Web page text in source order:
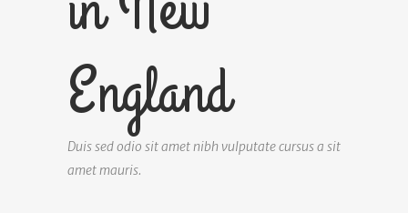
England
Duis sed odio sit amet nibh vulputate cursus a sit
amet mauris.